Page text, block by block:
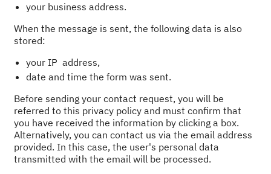
your business address.
When the message is sent, the following data is also
stored:
your IP address,
date and time the form was sent.
Before sending your contact request, you will be
referred to this privacy policy and must confirm that
you have received the information by clicking a box.
Alternatively, you can contact us via the email address
provided. In this case, the user's personal data
transmitted with the email will be processed.